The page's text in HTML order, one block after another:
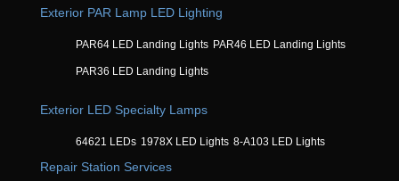
Exterior PAR Lamp LED Lighting
PAR64 LED Landing Lights PAR46 LED Landing Lights
PAR36 LED Landing Lights
Exterior LED Specialty Lamps
64621 LEDs 1978X LED Lights 8-A103 LED Lights
Repair Station Services